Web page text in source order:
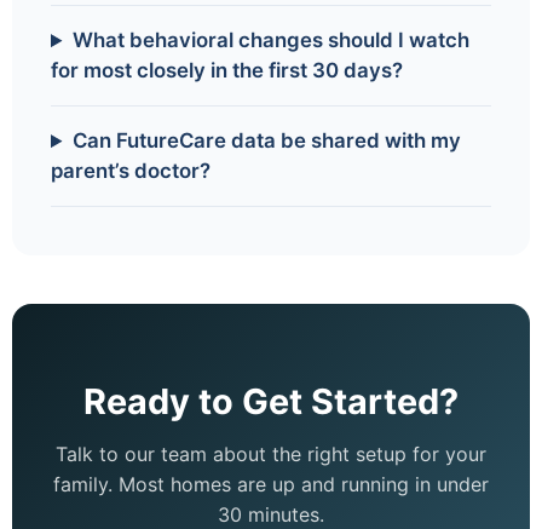
What behavioral changes should I watch
for most closely in the first 30 days?
Can FutureCare data be shared with my
parent’s doctor?
Ready to Get Started?
Talk to our team about the right setup for your
family. Most homes are up and running in under
30 minutes.